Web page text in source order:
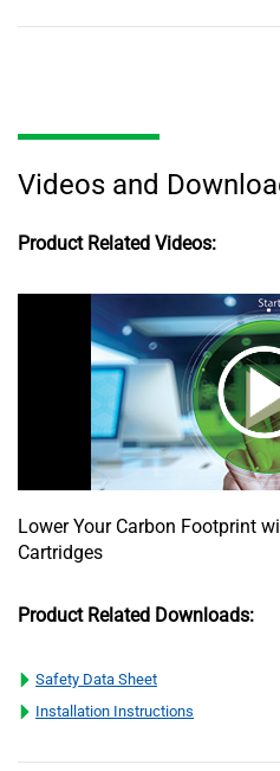
Videos and
Product Related Videos:
Lower Your Carbon Footprint
Cartridges
Product Related Downloads:
Safety Data Sheet
Installation Instructions